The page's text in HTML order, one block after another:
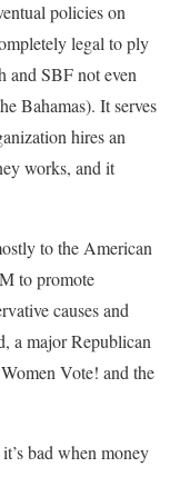
policies on
legal to ply
and SBF not even
Bahamas). It serves
hires an
works, and it
to the American
to promote
causes and
a major Republican
Vote! and the
bad when money